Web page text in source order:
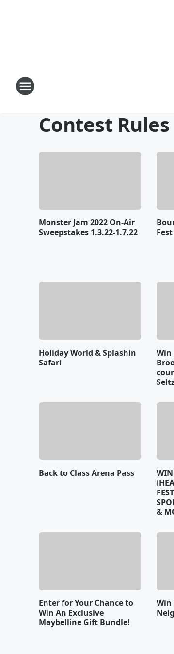
Contest Rules
Monster Jam 2022 On-Air
Sweepstakes 1.3.22-1.7.22
Holiday World & Splashin
Safari
Win
Back to Class Arena Pass
WIN
&
Enter for Your Chance to
Win An Exclusive
Maybelline Gift Bundle!
Win